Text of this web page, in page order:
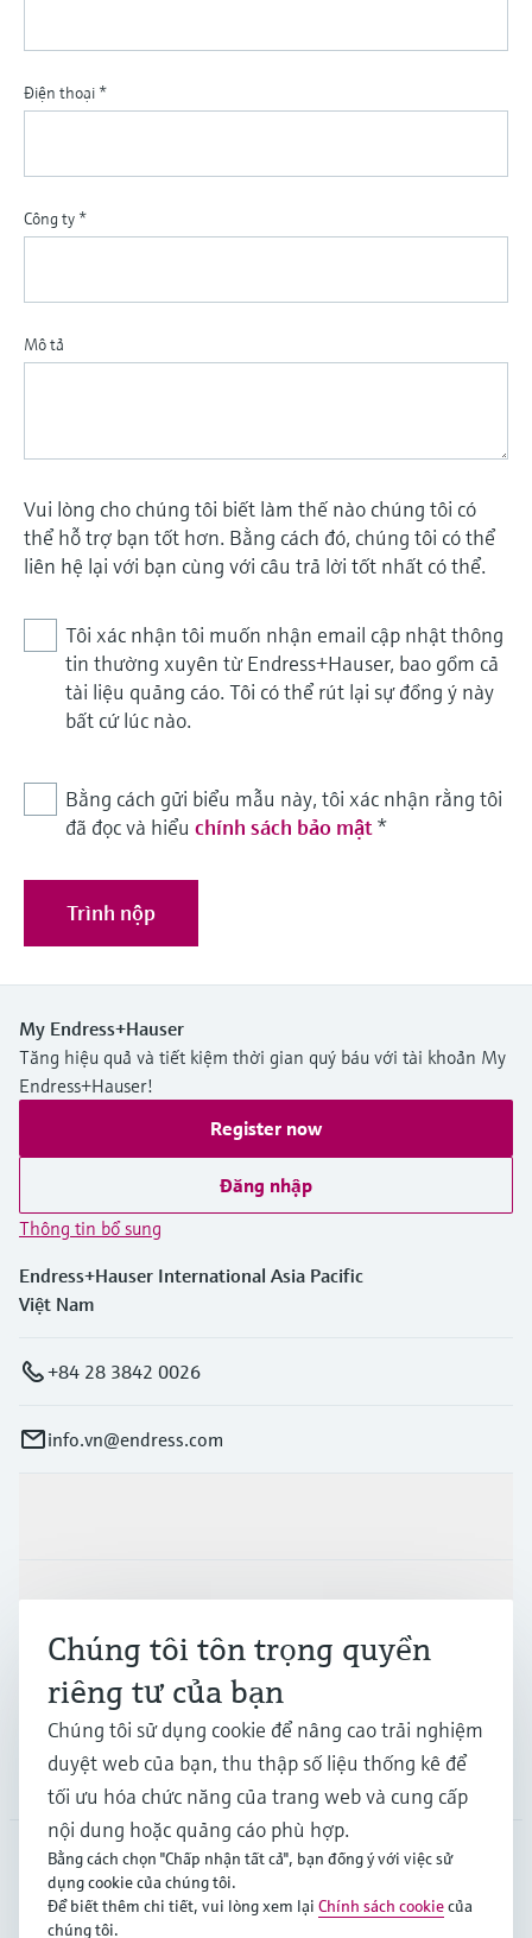
Điện thoại *
Công ty *
Mô tả
Vui lòng cho chúng tôi biết làm thế nào chúng tôi có
thể hỗ trợ bạn tốt hơn. Bằng cách đó, chúng tôi có thể
liên hệ lại với bạn cùng với câu trả lời tốt nhất có thể.
Tôi xác nhận tôi muốn nhận email cập nhật thông
tin thường xuyên từ Endress+Hauser, bao gồm cả
tài liệu quảng cáo. Tôi có thể rút lại sự đồng ý này
bất cứ lúc nào.
Bằng cách gửi biểu mẫu này, tôi xác nhận rằng tôi
đã đọc và hiểu chính sách bảo mật *
Trình nộp
My Endress+Hauser
Tăng hiệu quả và tiết kiệm thời gian quý báu với tài khoản My
Endress+Hauser!
Register now
Đăng nhập
Thông tin bổ sung
Endress+Hauser International Asia Pacific
Việt Nam
+84 28 3842 0026
info.vn@endress.com
Ngành công nghiệp
Hỗ trợ
Công ty
APS•Tiếng Việt
Chúng tôi tôn trọng quyền
riêng tư của bạn
Chúng tôi sử dụng cookie để nâng cao trải nghiệm
duyệt web của bạn, thu thập số liệu thống kê để
tối ưu hóa chức năng của trang web và cung cấp
nội dung hoặc quảng cáo phù hợp.
Bằng cách chọn "Chấp nhận tất cả", bạn đồng ý với việc sử
dụng cookie của chúng tôi.
Để biết thêm chi tiết, vui lòng xem lại Chính sách cookiecủa
chúng tôi.